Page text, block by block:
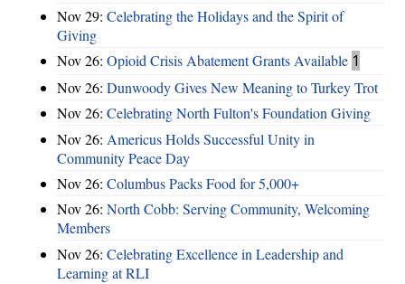
Nov 29: Celebrating the Holidays and the Spirit of
Giving
Nov 26: Opioid Crisis Abatement Grants Available 1
Nov 26: Dunwoody Gives New Meaning to Turkey Trot
Nov 26: Celebrating North Fulton's Foundation Giving
Nov 26: Americus Holds Successful Unity in
Community Peace Day
Nov 26: Columbus Packs Food for 5,000+
Nov 26: North Cobb: Serving Community, Welcoming
Members
Nov 26: Celebrating Excellence in Leadership and
Learning at RLI